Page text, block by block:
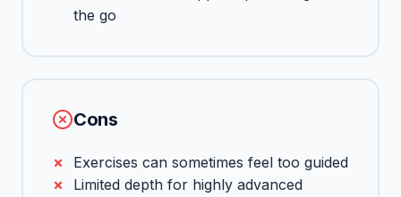
the go
Cons
Exercises can sometimes feel too guided
Limited depth for highly advanced